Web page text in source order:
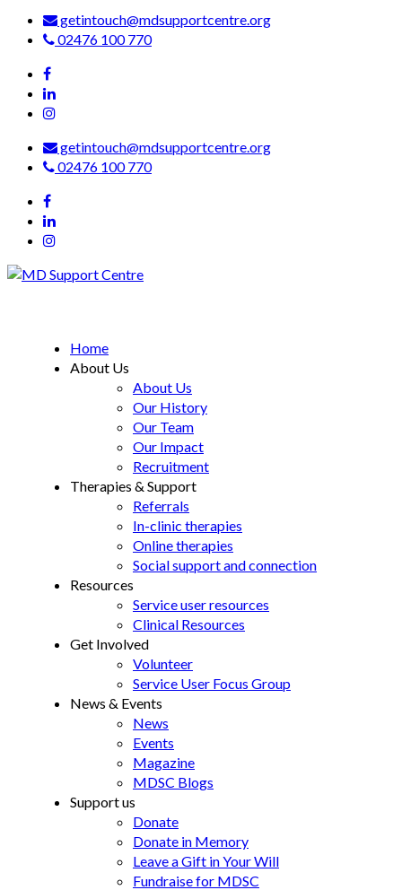
getintouch@mdsupportcentre.org
02476 100 770
getintouch@mdsupportcentre.org
02476 100 770
Home
About Us
About Us
Our History
Our Team
Our Impact
Recruitment
Therapies & Support
Referrals
In-clinic therapies
Online therapies
Social support and connection
Resources
Service user resources
Clinical Resources
Get Involved
Volunteer
Service User Focus Group
News & Events
News
Events
Magazine
MDSC Blogs
Support us
Donate
Donate in Memory
Leave a Gift in Your Will
Fundraise for MDSC